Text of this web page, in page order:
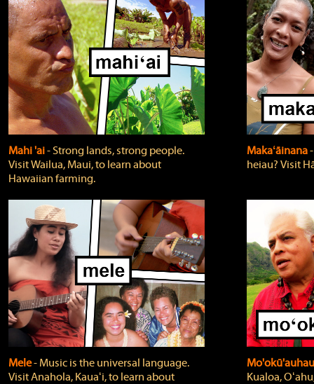
Mahi 'ai‐ Strong lands, strong people.
Visit Wailua, Maui, to learn about
Hawaiian farming.
Makaʻāinana
heiau? Visit
Mele‐ Music is the universal language.
Visit Anahola, Kauaʻi, to learn about
Kualoa,